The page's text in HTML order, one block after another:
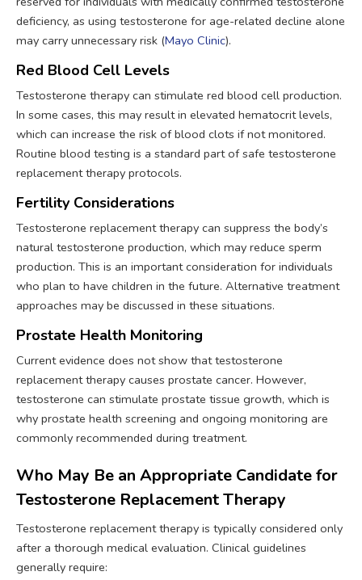
deficiency, as using testosterone for age-related decline alone
may carry unnecessary risk (Mayo Clinic).
Red Blood Cell Levels
Testosterone therapy can stimulate red blood cell production.
In some cases, this may result in elevated hematocrit levels,
which can increase the risk of blood clots if not monitored.
Routine blood testing is a standard part of safe testosterone
replacement therapy protocols.
Fertility Considerations
Testosterone replacement therapy can suppress the body’s
natural testosterone production, which may reduce sperm
production. This is an important consideration for individuals
who plan to have children in the future. Alternative treatment
approaches may be discussed in these situations.
Prostate Health Monitoring
Current evidence does not show that testosterone
replacement therapy causes prostate cancer. However,
testosterone can stimulate prostate tissue growth, which is
why prostate health screening and ongoing monitoring are
commonly recommended during treatment.
Who May Be an Appropriate Candidate for
Testosterone Replacement Therapy
Testosterone replacement therapy is typically considered only
after a thorough medical evaluation. Clinical guidelines
generally require: